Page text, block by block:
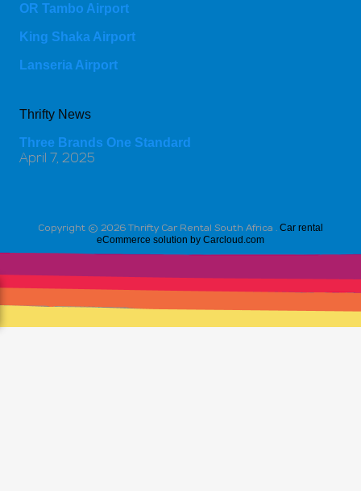
OR Tambo Airport
King Shaka Airport
Lanseria Airport
Thrifty News
Three Brands One Standard
April 7, 2025
Copyright © 2026 Thrifty Car Rental South Africa . Car rental
eCommerce solution by Carcloud.com